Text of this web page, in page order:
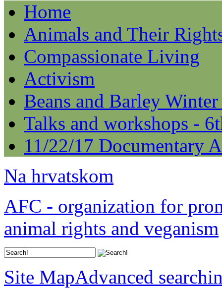
Home
Animals and Their
Compassionate Living
Activism
Beans and Barley
Talks and workshops -
11/22/17 Documentary
Na hrvatskom
AFC - organization for
animal rights and veganism
Site MapAdvanced